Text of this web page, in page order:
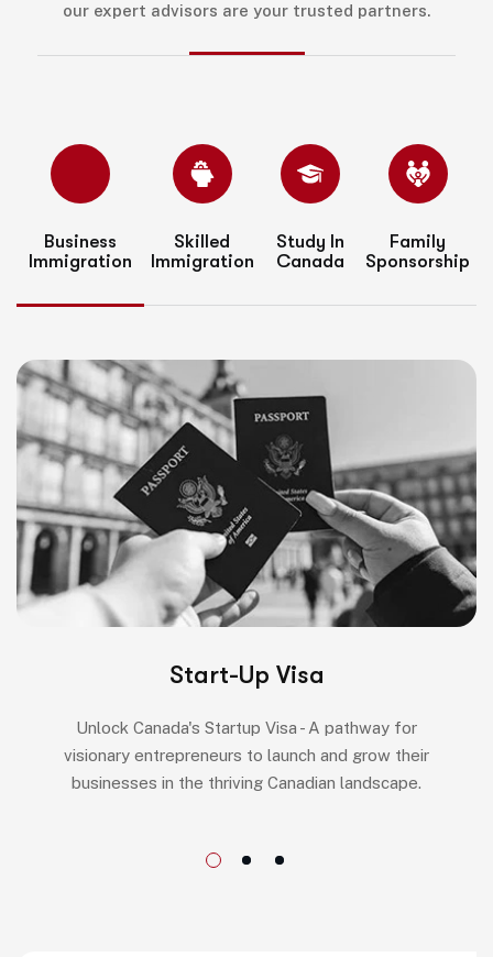
our expert advisors are your trusted partners.
Business
Immigration
Skilled
Immigration
Study In
Canada
Family
Sponsorship
Start-Up Visa
Unlock Canada's Startup Visa - A pathway for
visionary entrepreneurs to launch and grow their
businesses in the thriving Canadian landscape.